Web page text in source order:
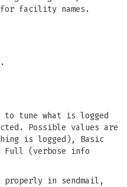
facility names.
tune what is logged
Possible values are
is logged), Basic
Full (verbose info
in sendmail,